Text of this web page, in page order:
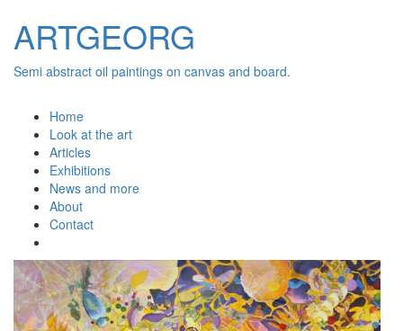
ARTGEORG
Semi abstract oil paintings on canvas and board.
Home
Look at the art
Articles
Exhibitions
News and more
About
Contact